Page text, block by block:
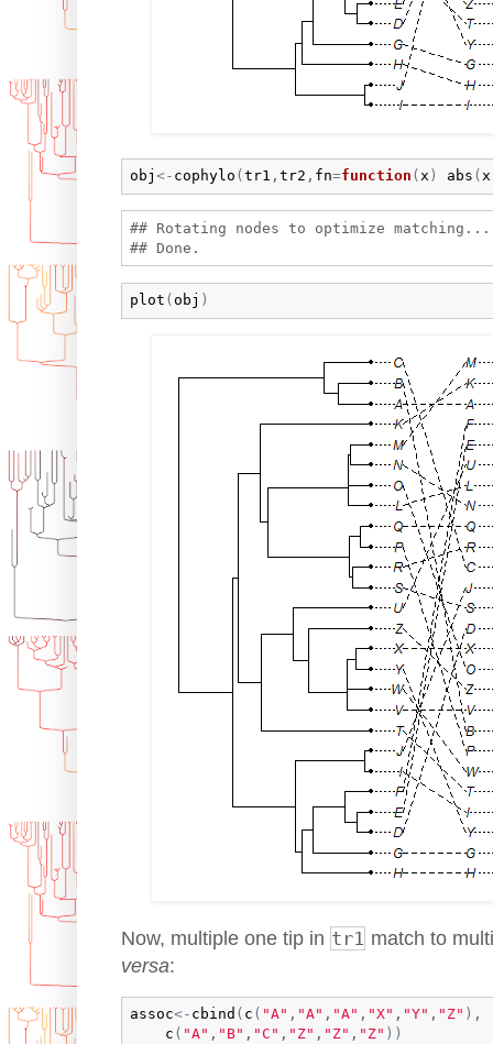
obj <- cophylo ( tr1 , tr2 , fn=function ( x ) abs ( x
## Rotating nodes to optimize matching...
plot ( obj )
Now, multiple one tip in tr1 match to
versa:
assoc<- cbind ( c ( "A" , "A" , "A" , "X" , "Y" , "Z" ) ,
c ( "A" , "B" , "C" , "Z" , "Z" , "Z" ) )